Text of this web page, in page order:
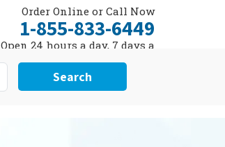
Order Online or Call Now
1-855-833-6449
Open 24 hours a day, 7 days a
Search